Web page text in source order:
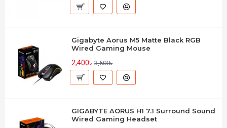
Gigabyte Aorus M5 Matte Black RGB
Wired Gaming Mouse
2,400৳ 3,500৳
GIGABYTE AORUS H1 7.1 Surround Sound
Wired Gaming Headset